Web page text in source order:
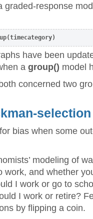
graded-response
have been
a group() model
concerned two
bias when some
modeling of
work, and whether
I work or go to
I work or retire?
by flipping a coin.